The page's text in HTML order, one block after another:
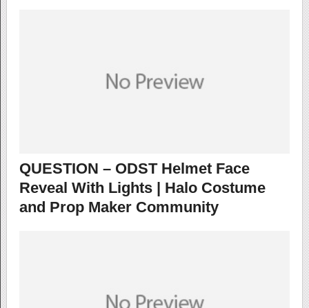
QUESTION – ODST Helmet Face
Reveal With Lights | Halo Costume
and Prop Maker Community